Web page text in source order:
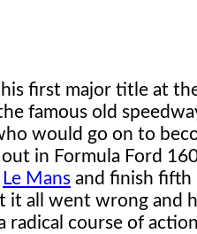
first major title at
famous old
would go on to
in Formula Ford
Le Mans and finish fifth
all went wrong and
radical course of